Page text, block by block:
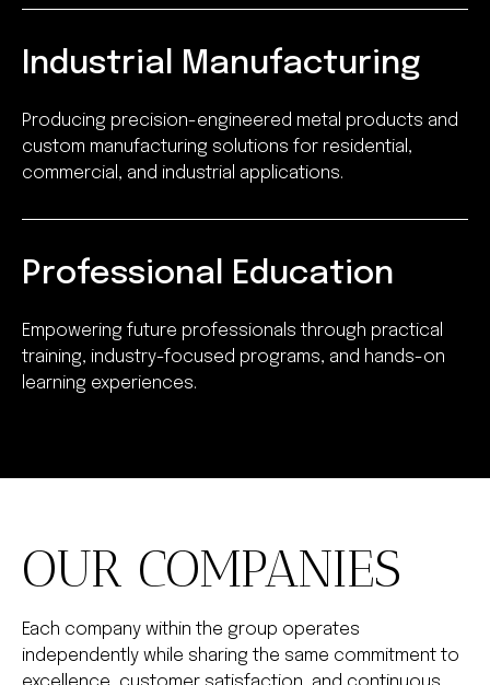
Industrial Manufacturing
Producing precision-engineered metal products and
custom manufacturing solutions for residential,
commercial, and industrial applications.
Professional Education
Empowering future professionals through practical
training, industry-focused programs, and hands-on
learning experiences.
OUR COMPANIES
Each company within the group operates
independently while sharing the same commitment to